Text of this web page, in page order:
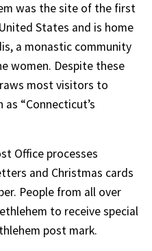
was the site of the first
States and is home
a monastic community
women. Despite these
most visitors to
“Connecticut’s
Office processes
and Christmas cards
People from all over
to receive special
post mark.